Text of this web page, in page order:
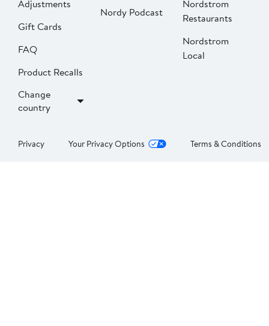
Adjustments
Gift Cards
FAQ
Product Recalls
Change
country
Nordy Podcast
Nordstrom
Restaurants
Nordstrom
Local
Privacy Your Privacy Options Terms & Conditions